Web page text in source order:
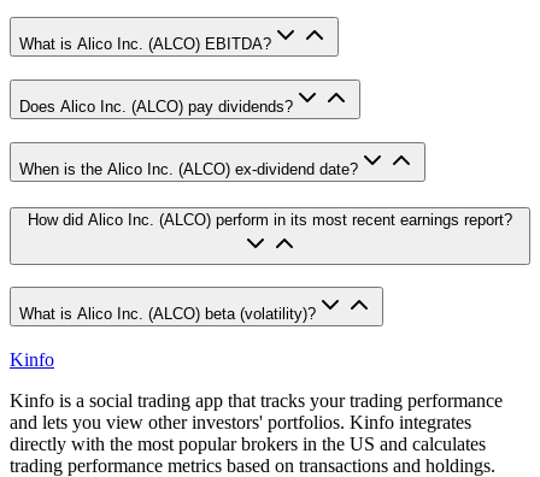
What is Alico Inc. (ALCO) EBITDA?
Does Alico Inc. (ALCO) pay dividends?
When is the Alico Inc. (ALCO) ex-dividend date?
How did Alico Inc. (ALCO) perform in its most recent earnings report?
What is Alico Inc. (ALCO) beta (volatility)?
Kinfo
Kinfo is a social trading app that tracks your trading performance
and lets you view other investors' portfolios. Kinfo integrates
directly with the most popular brokers in the US and calculates
trading performance metrics based on transactions and holdings.